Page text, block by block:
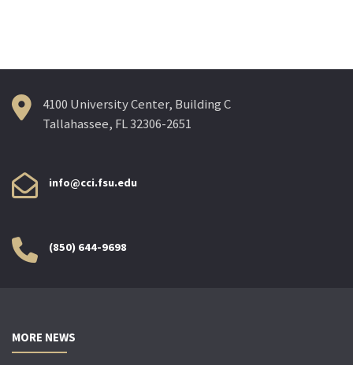
4100 University Center, Building C
Tallahassee, FL 32306-2651
info@cci.fsu.edu
(850) 644-9698
MORE NEWS